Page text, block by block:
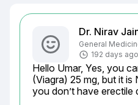
Dr. Nirav
General
192 days ago
Hello Umar, Yes, you
(Viagra) 25 mg, but it is
you don’t have erectile